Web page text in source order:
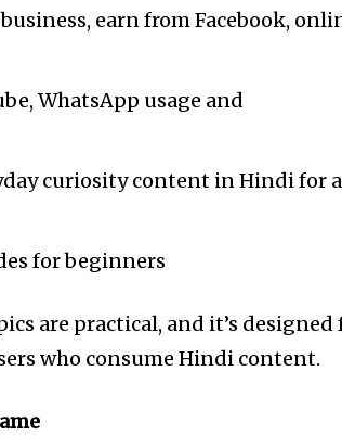
website or click
us.
I've read and
instagram=”#”
earn from Facebook,
WhatsApp usage and
curiosity content in Hindi for a
for beginners
are practical, and it’s designed
who consume Hindi content.